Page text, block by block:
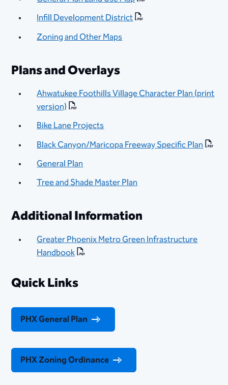
Infill Development District
Zoning and Other Maps
Plans and Overlays
Ahwatukee Foothills Village Character Plan (print
version)
Bike Lane Projects
Black Canyon/Maricopa Freeway Specific Plan
General Plan
Tree and Shade Master Plan
Additional Information
Greater Phoenix Metro Green Infrastructure
Handbook​
Quick Links
PHX General Plan
PHX Zoning Ordinance